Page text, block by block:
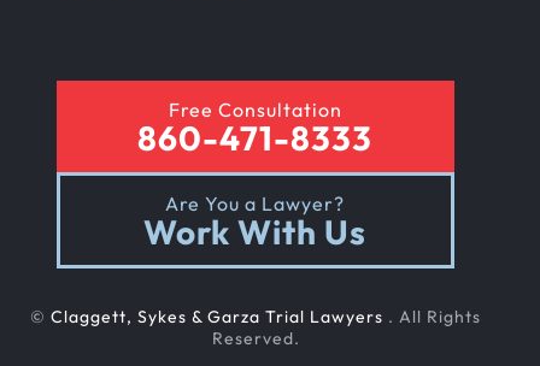
Rental Car Accident
Rollover Car Accident
Slip And Fall
Free Consultation
860-471-8333
Are You a Lawyer?
Work With Us
© Claggett, Sykes & Garza Trial Lawyers . All Rights
Reserved.